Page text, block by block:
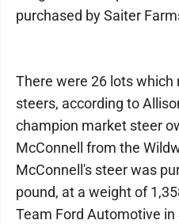
purchased by Saiter
There were 26 lots
steers, according to
champion market steer
McConnell from the
McConnell's steer was
pound, at a weight of
Team Ford Automotive